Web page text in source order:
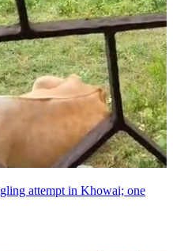
attempt in Khowai; one